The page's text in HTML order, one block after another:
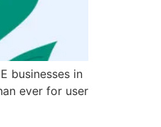
businesses in
ever for user